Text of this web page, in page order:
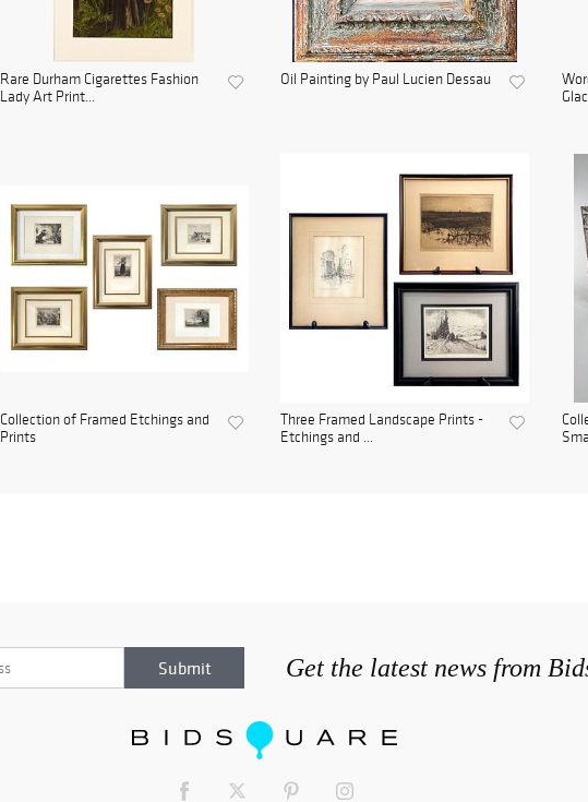
Rare Durham Cigarettes Fashion
Lady Art Print...
Oil Painting by Paul Lucien Dessau
Collection of Framed Etchings and
Prints
Three Framed Landscape Prints -
Etchings and ...
Get the latest news from